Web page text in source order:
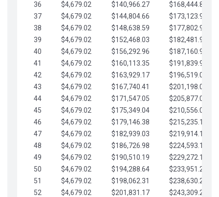
36 $4,679.02 $140,966.27
$168,444.87
37
$4,679.02 $144,804.66
$173,123.90
38
$4,679.02 $148,638.59
$177,802.92
39
$4,679.02 $152,468.03
$182,481.95
40
$4,679.02 $156,292.96
$187,160.97
41
$4,679.02 $160,113.35
$191,839.99
42
$4,679.02 $163,929.17
$196,519.02
43
$4,679.02 $167,740.41
$201,198.04
44
$4,679.02 $171,547.05
$205,877.07
45
$4,679.02 $175,349.04
$210,556.09
46
$4,679.02 $179,146.38
$215,235.12
47
$4,679.02 $182,939.03
$219,914.14
48
$4,679.02 $186,726.98
$224,593.16
49
$4,679.02 $190,510.19
$229,272.19
50
$4,679.02 $194,288.64
$233,951.21
51
$4,679.02 $198,062.31
$238,630.24
52
$4,679.02 $201,831.17
$243,309.26